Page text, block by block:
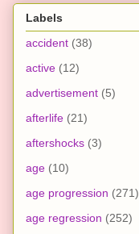
Labels
accident (38)
active (12)
advertisement (5)
afterlife (21)
aftershocks (3)
age (10)
age progression (271)
age regression (252)